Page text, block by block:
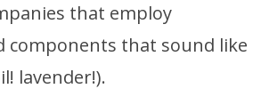
that employ
that sound like
lavender!).